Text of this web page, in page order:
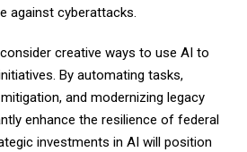
against cyberattacks.
creative ways to use AI to
By automating tasks,
and modernizing legacy
enhance the resilience of federal
investments in AI will position